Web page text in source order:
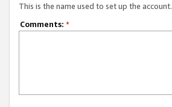
This is the name used to set up the account.
Comments: *